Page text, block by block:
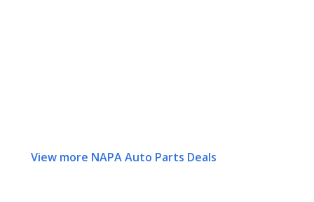
View more NAPA Auto Parts Deals